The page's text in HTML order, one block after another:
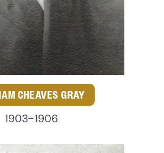
CHEAVES GRAY
1903–1906